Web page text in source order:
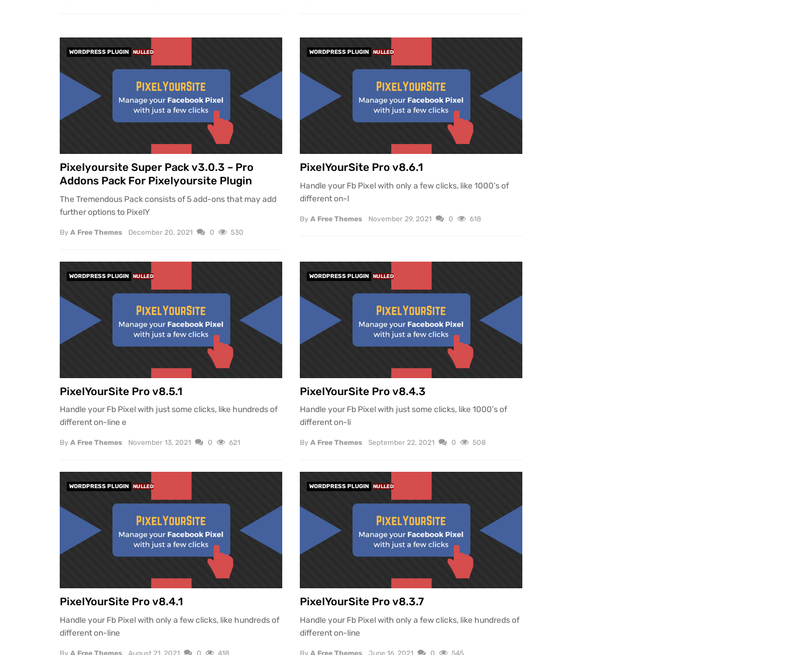
WORDPRESS PLUGIN NULLED
Pixelyoursite Super Pack v3.0.3 – Pro
Addons Pack For Pixelyoursite Plugin
The Tremendous Pack consists of 5 add-ons that may add
further options to PixelY
By A Free Themes December 20, 2021 0 530
WORDPRESS PLUGIN NULLED
PixelYourSite Pro v8.6.1
Handle your Fb Pixel with only a few clicks, like 1000’s of
different on-l
By A Free Themes November 29, 2021 0 618
WORDPRESS PLUGIN NULLED
PixelYourSite Pro v8.5.1
Handle your Fb Pixel with just some clicks, like hundreds of
different on-line e
By A Free Themes November 13, 2021 0 621
WORDPRESS PLUGIN NULLED
PixelYourSite Pro v8.4.3
Handle your Fb Pixel with just some clicks, like 1000’s of
different on-li
By A Free Themes September 22, 2021 0 508
WORDPRESS PLUGIN NULLED
PixelYourSite Pro v8.4.1
Handle your Fb Pixel with only a few clicks, like hundreds of
different on-line
By A Free Themes August 21, 2021 0 418
WORDPRESS PLUGIN NULLED
PixelYourSite Pro v8.3.7
Handle your Fb Pixel with only a few clicks, like hundreds of
different on-line
By A Free Themes June 16, 2021 0 545